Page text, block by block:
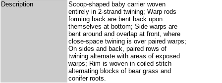
Description
Scoop-shaped baby carrier woven
entirely in 2-strand twining; Warp rods
forming back are bent back upon
themselves at bottom; Side warps are
bent around and overlap at front, where
close-space twining is over paired warps;
On sides and back, paired rows of
twining alternate with areas of exposed
warps; Rim is woven in coiled stitch
alternating blocks of bear grass and
conifer roots.